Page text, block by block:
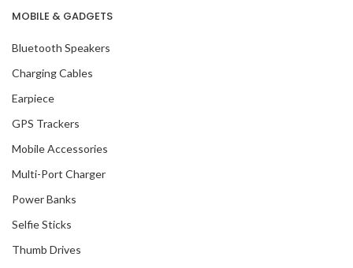
MOBILE & GADGETS
Bluetooth Speakers
Charging Cables
Earpiece
GPS Trackers
Mobile Accessories
Multi-Port Charger
Power Banks
Selfie Sticks
Thumb Drives